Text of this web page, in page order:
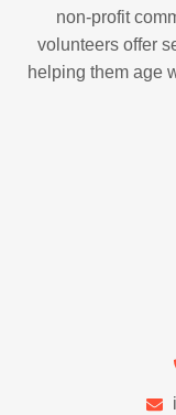
non-profit
volunteers offer
helping them age